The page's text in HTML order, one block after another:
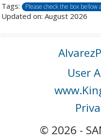
Tags: Please check the box bellow
Updated on: August 2026
User
© 2026 -